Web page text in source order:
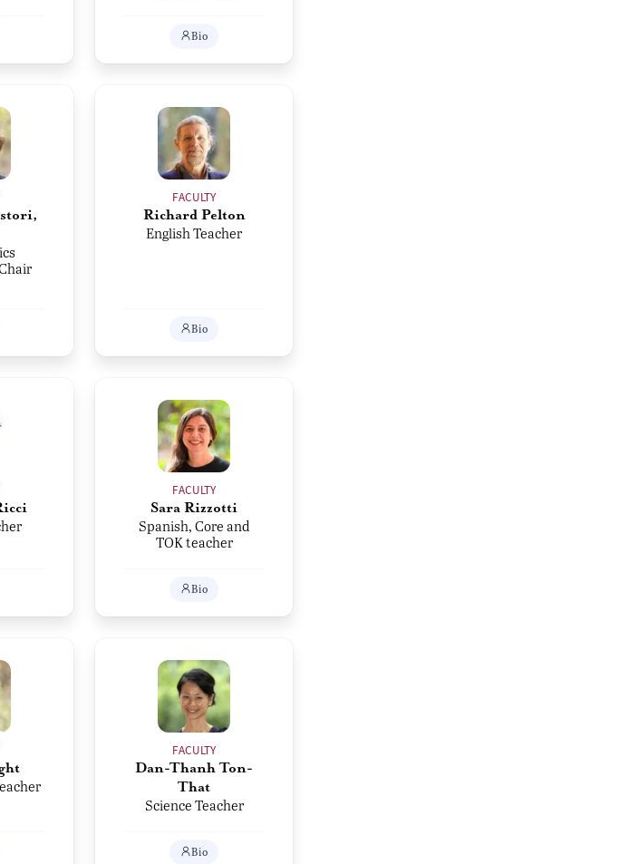
Bio
FACULTY
Richard Pelton
English Teacher
Bio
FACULTY
Sara Rizzotti
Spanish, Core and
TOK teacher
Bio
FACULTY
Dan-Thanh Ton-
That
Science Teacher
Bio